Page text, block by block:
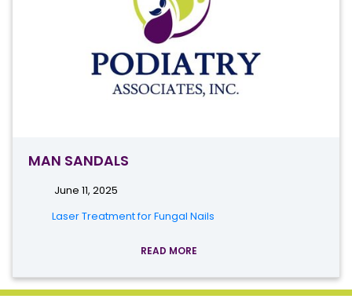
MAN SANDALS
June 11, 2025
Laser Treatment for Fungal Nails
READ MORE